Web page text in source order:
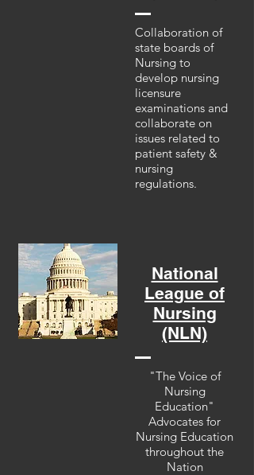
Collaboration of
state boards of
Nursing to
develop nursing
licensure
examinations and
collaborate on
issues related to
patient safety &
nursing
regulations.
National
League of
Nursing
(NLN)
"The Voice of
Nursing
Education"
Advocates for
Nursing Education
throughout the
Nation